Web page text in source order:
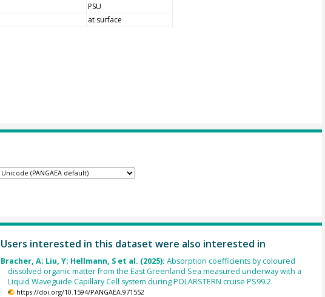
PSU
at surface
Users interested in this dataset were also interested in
Bracher, A; Liu, Y; Hellmann, S et al. (2025): Absorption coefficients by coloured
dissolved organic matter from the East Greenland Sea measured underway with a
Liquid Waveguide Capillary Cell system during POLARSTERN cruise PS99.2.
https://doi.org/10.1594/PANGAEA.971552